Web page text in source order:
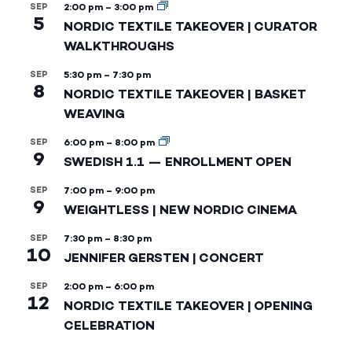
SEP
5
2:00 pm – 3:00 pm
NORDIC TEXTILE TAKEOVER | CURATOR
WALKTHROUGHS
SEP
8
5:30 pm – 7:30 pm
NORDIC TEXTILE TAKEOVER | BASKET
WEAVING
SEP
9
6:00 pm – 8:00 pm
SWEDISH 1.1 — ENROLLMENT OPEN
SEP
9
7:00 pm – 9:00 pm
WEIGHTLESS | NEW NORDIC CINEMA
SEP
10
7:30 pm – 8:30 pm
JENNIFER GERSTEN | CONCERT
SEP
12
2:00 pm – 6:00 pm
NORDIC TEXTILE TAKEOVER | OPENING
CELEBRATION